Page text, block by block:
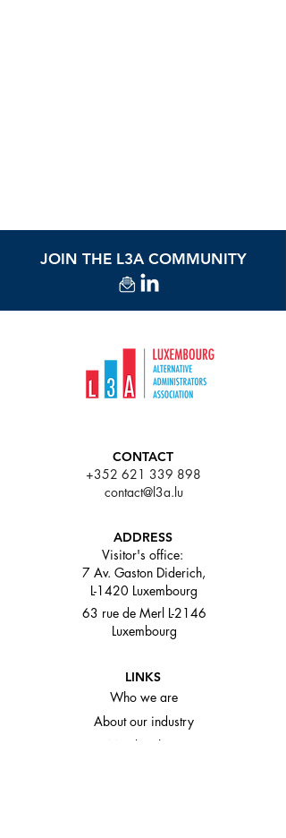
JOIN THE L3A COMMUNITY
CONTACT
+352 621 339 898
contact@l3a.lu
ADDRESS
Visitor's office:
7 Av. Gaston Diderich,
L-1420 Luxembourg
63 rue de Merl L-2146
Luxembourg
LINKS
Who we are
About our industry
Memberships